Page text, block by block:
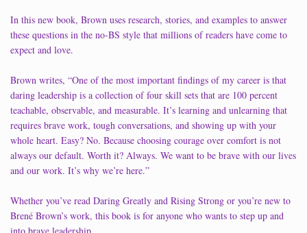
In this new book, Brown uses research, stories, and examples to answer
these questions in the no-BS style that millions of readers have come to
expect and love.
Brown writes, “One of the most important findings of my career is that
daring leadership is a collection of four skill sets that are 100 percent
teachable, observable, and measurable. It’s learning and unlearning that
requires brave work, tough conversations, and showing up with your
whole heart. Easy? No. Because choosing courage over comfort is not
always our default. Worth it? Always. We want to be brave with our lives
and our work. It’s why we’re here.”
Whether you’ve read Daring Greatly and Rising Strong or you’re new to
Brené Brown’s work, this book is for anyone who wants to step up and